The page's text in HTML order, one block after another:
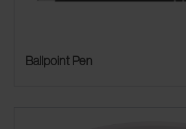
Ballpoint Pen